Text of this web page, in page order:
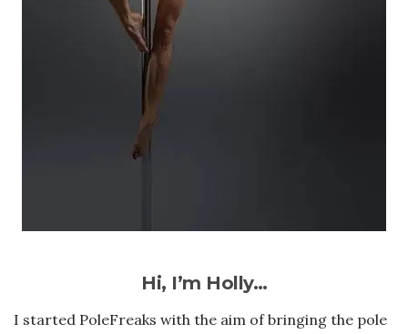
Hi, I’m Holly…
I started PoleFreaks with the aim of bringing the pole